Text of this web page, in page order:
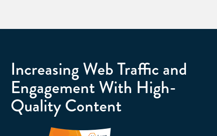
Increasing Web Traffic and
Engagement With High-
Quality Content